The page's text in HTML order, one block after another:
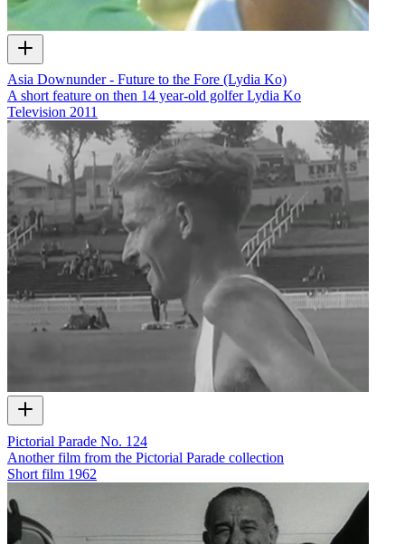
Asia Downunder - Future to the Fore (Lydia Ko)
A short feature on then 14 year-old golfer Lydia Ko
Television 2011
Pictorial Parade No. 124
Another film from the Pictorial Parade collection
Short film 1962